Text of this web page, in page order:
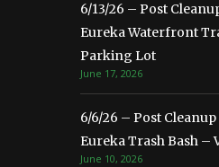
6/13/26 – Post
Eureka Waterfront
Parking Lot
June 17, 2026
6/6/26 – Post
Eureka Trash Bash –
June 10, 2026